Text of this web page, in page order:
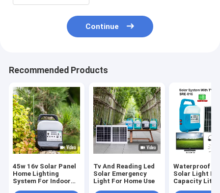
Continue
Recommended Products
45w 16v Solar Panel
Home Lighting
System For Indoor
Tv And Reading Led
Solar Emergency
Light For Home Use
Waterproof
Solar Light
Capacity